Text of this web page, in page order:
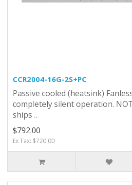
CCR2004-16G-2S+PC
Passive cooled (heatsink)
completely silent operation.
ships ..
$792.00
Ex Tax: $720.00